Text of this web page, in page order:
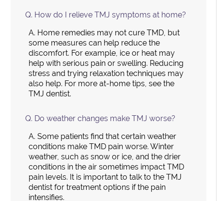
Q. How do I relieve TMJ symptoms at home?
A. Home remedies may not cure TMD, but
some measures can help reduce the
discomfort. For example, ice or heat may
help with serious pain or swelling. Reducing
stress and trying relaxation techniques may
also help. For more at-home tips, see the
TMJ dentist.
Q. Do weather changes make TMJ worse?
A. Some patients find that certain weather
conditions make TMD pain worse. Winter
weather, such as snow or ice, and the drier
conditions in the air sometimes impact TMD
pain levels. It is important to talk to the TMJ
dentist for treatment options if the pain
intensifies.